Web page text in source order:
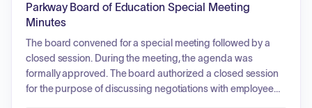
Parkway Board of Education Special Meeting
Minutes
The board convened for a special meeting followed by a
closed session. During the meeting, the agenda was
formally approved. The board authorized a closed session
for the purpose of discussing negotiations with employee